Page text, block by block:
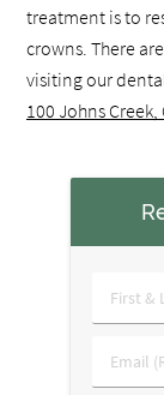
treatment is to
crowns. There
visiting our
100 Johns Creek,
First
&
Name
Email